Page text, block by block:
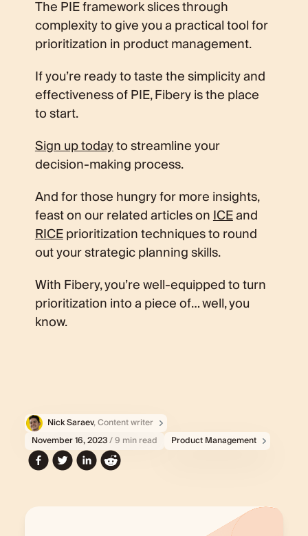
The PIE framework slices through
complexity to give you a practical tool for
prioritization in product management.
If you’re ready to taste the simplicity and
effectiveness of PIE, Fibery is the place
to start.
Sign up todayto streamline your
decision-making process.
And for those hungry for more insights,
feast on our related articles onICEand
RICEprioritization techniques to round
out your strategic planning skills.
With Fibery, you’re well-equipped to turn
prioritization into a piece of… well, you
know.
Nick Saraev, Content writer
November 16, 2023/ 9 min read Product Management